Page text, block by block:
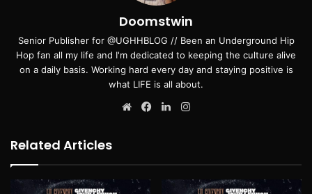
Doomstwin
Senior Publisher for @UGHHBLOG // Been an Underground Hip
Hop fan all my life and I'm dedicated to keeping the culture alive
on a daily basis. Working hard every day and staying positive is
what LIFE is all about.
WebsiteFacebookLinkedIn
Related Articles